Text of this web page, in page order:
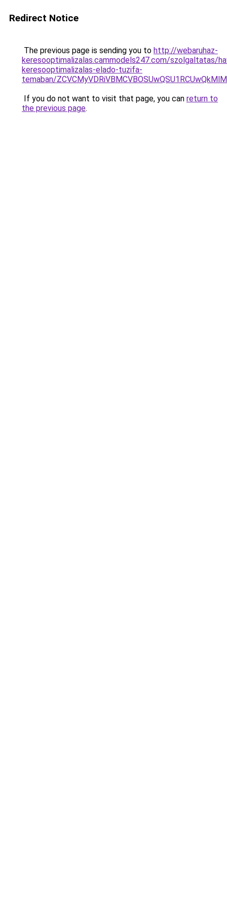
Redirect Notice
The previous page is sending you to http://webaruhaz-
keresooptimalizalas.cammodels247.com/szolgaltatas/
keresooptimalizalas-elado-tuzifa-
temaban/
If you do not want to visit that page, you can return to
the previous page.